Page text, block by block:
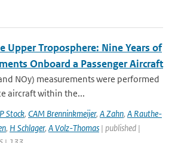
Upper Troposphere: Nine Years of
Onboard a Passenger Aircraft
NOy) measurements were performed
aircraft within the...
P Stock, CAM Brenninkmeijer, A Zahn, A Rauthe-
, H Schlager, A Volz-Thomas | published |